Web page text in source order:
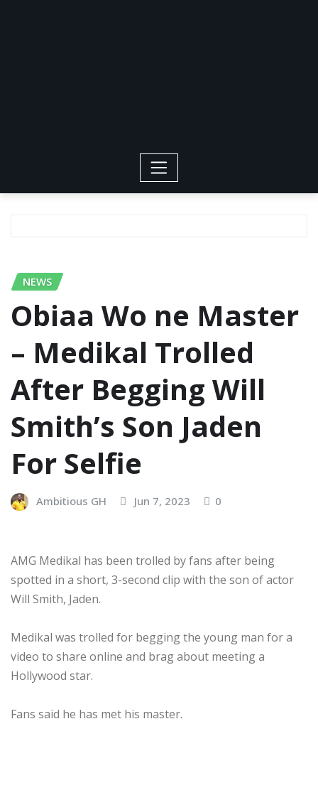
NEWS
Obiaa Wo ne Master
– Medikal Trolled
After Begging Will
Smith’s Son Jaden
For Selfie
Ambitious GH Jun 7, 2023 0
AMG Medikal has been trolled by fans after being
spotted in a short, 3-second clip with the son of actor
Will Smith, Jaden.
Medikal was trolled for begging the young man for a
video to share online and brag about meeting a
Hollywood star.
Fans said he has met his master.